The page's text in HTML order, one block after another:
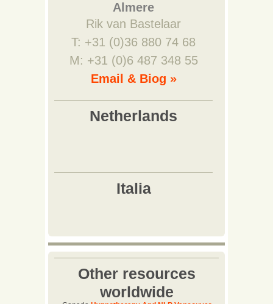
Almere
Rik van Bastelaar
T: +31 (0)36 880 74 68
M: +31 (0)6 487 348 55
Email & Biog »
Other resources
worldwide